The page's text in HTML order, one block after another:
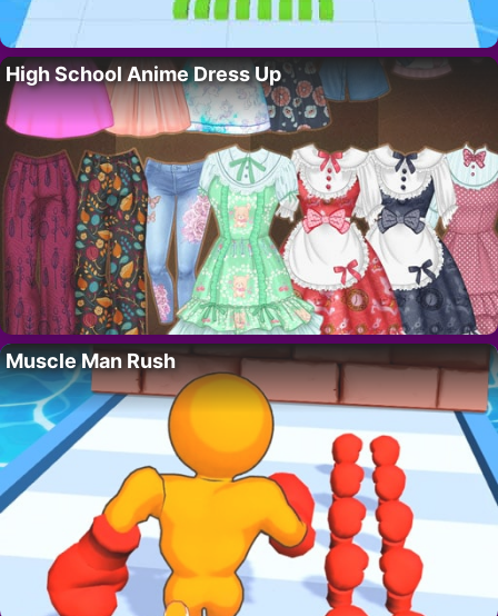
High School Anime Dress Up
Muscle Man Rush